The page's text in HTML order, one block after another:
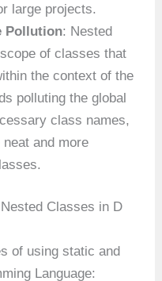
large projects.
Pollution: Nested
of classes that
the context of the
polluting the global
class names,
and more
Classes in D
of using static and
Language: